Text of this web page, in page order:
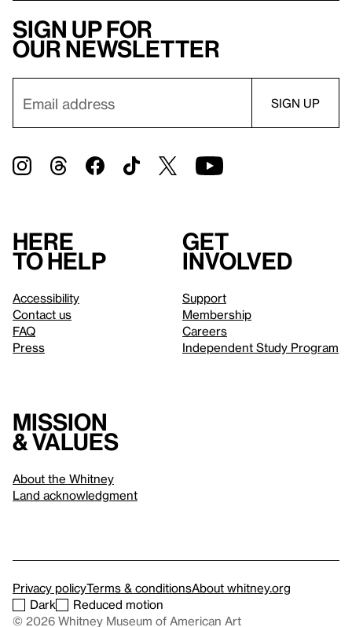
Sign up for
our newsletter
Here
to help
Accessibility
Contact us
FAQ
Press
Get
involved
Support
Membership
Careers
Independent Study Program
Mission
& values
About the Whitney
Land acknowledgment
Privacy policyTerms & conditionsAbout whitney.org
Dark
Reduced motion
© 2026 Whitney Museum of American Art